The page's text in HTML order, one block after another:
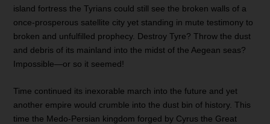
island fortress the Tyrians could still see the broken walls of a
once-prosperous satellite city yet standing in mute testimony to
broken and unfulfilled prophecy. Destroy Tyre? Throw the dust
and debris of its mainland into the midst of the Aegean seas?
Impossible—or so it seemed!
Time continued its inexorable march into the future and yet
another empire would crumble into the dust bin of history. This
time the Medo-Persian kingdom forged by Cyrus the Great